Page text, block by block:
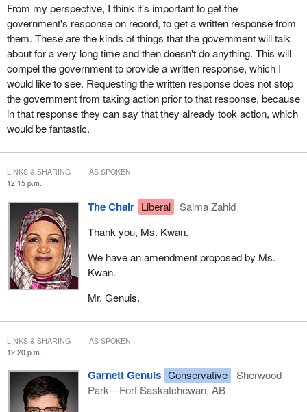
From my perspective, I think it's important to get the
government's response on record, to get a written response from
them. These are the kinds of things that the government will talk
about for a very long time and then doesn't do anything. This will
compel the government to provide a written response, which I
would like to see. Requesting the written response does not stop
the government from taking action prior to that response, because
in that response they can say that they already took action, which
would be fantastic.
12:15 p.m.
The Chair Liberal
Salma Zahid
Thank you, Ms. Kwan.
We have an amendment proposed by Ms.
Kwan.
Mr. Genuis.
LINKS & SHARING AS SPOKEN
12:20 p.m.
Garnett Genuis Conservative
Sherwood
Park—Fort Saskatchewan, AB
LINKS & SHARING AS SPOKEN